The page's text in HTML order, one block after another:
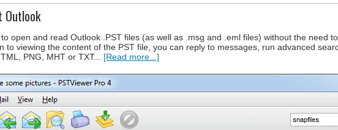
Outlook
open and read Outlook .PST files (as well as .msg and .eml files) without the need
to viewing the content of the PST file, you can reply to messages, run advanced
PNG, MHT or TXT... [Read more...]